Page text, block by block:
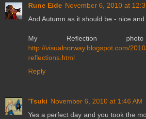
Rune Eide November 6, 2010 at
And Autumn as it should be - nice and
My Reflection
http://visualnorway.blogspot.com/
reflections.html
Reply
'Tsuki November 6, 2010 at 1:46 AM
Yes a perfect day and you took the